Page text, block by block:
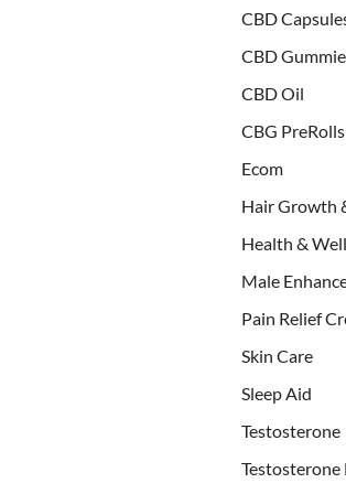
CBD
CBD
CBD Oil
CBG PreRolls
Ecom
Hair Growth
Health &
Male
Pain Relief
Skin Care
Sleep Aid
Testosterone
Testosterone